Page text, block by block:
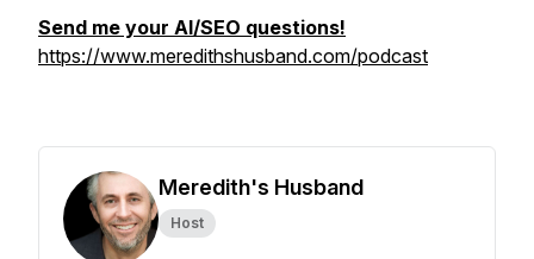
Send me your AI/SEO questions!
https://www.meredithshusband.com/podcast
Meredith's Husband
Host